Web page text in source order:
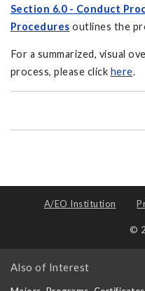
Section 6.0 - Conduct
Procedures outlines the
For a summarized, visual
process, please click here.
A/EO Institution
©
Also of Interest